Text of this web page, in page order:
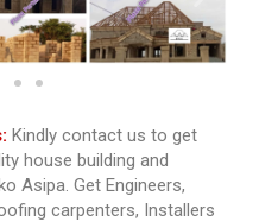
Kindly contact us to get
house building and
Asipa. Get Engineers,
carpenters, Installers